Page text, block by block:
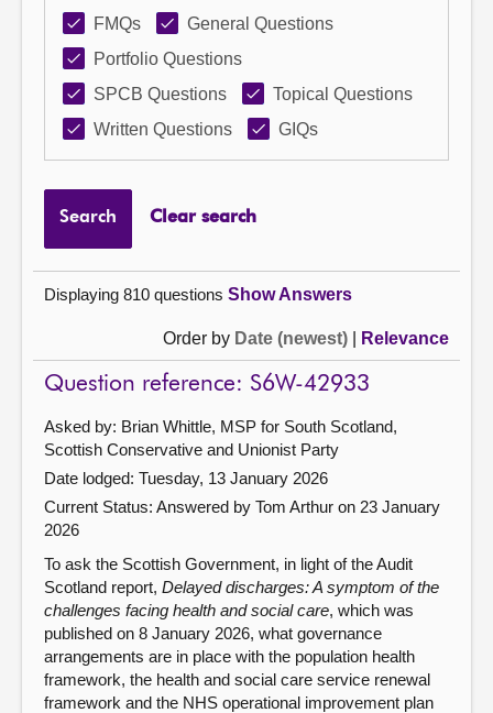
FMQs
General Questions
Portfolio Questions
SPCB Questions
Topical Questions
Written Questions
GIQs
Search Clear search
Displaying 810 questions Show Answers
Order by Date (newest) Relevance
Question reference: S6W-42933
Asked by: Brian Whittle, MSP for South Scotland,
Scottish Conservative and Unionist Party
Date lodged: Tuesday, 13 January 2026
Current Status: Answered by Tom Arthur on 23 January
2026
To ask the Scottish Government, in light of the Audit
Scotland report, Delayed discharges: A symptom of the
challenges facing health and social care, which was
published on 8 January 2026, what governance
arrangements are in place with the population health
framework, the health and social care service renewal
framework and the NHS operational improvement plan